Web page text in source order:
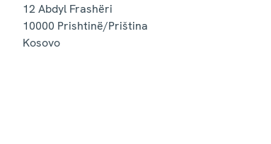
12 Abdyl Frashëri
10000 Prishtinë/Priština
Kosovo